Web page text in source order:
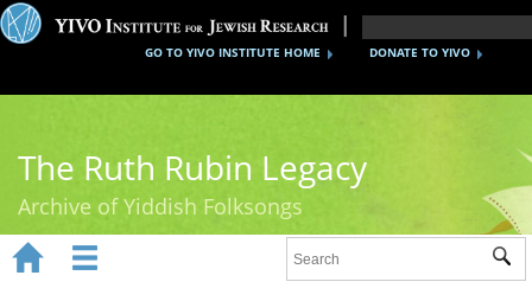
DONATE TO YIVO
GO TO YIVO INSTITUTE HOME
The Ruth Rubin Legacy
Archive of Yiddish Folksongs
 